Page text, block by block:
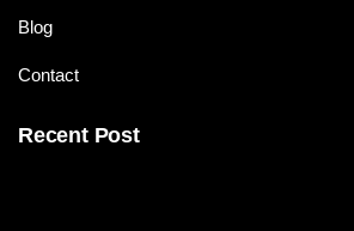
Blog
Contact
Recent Post